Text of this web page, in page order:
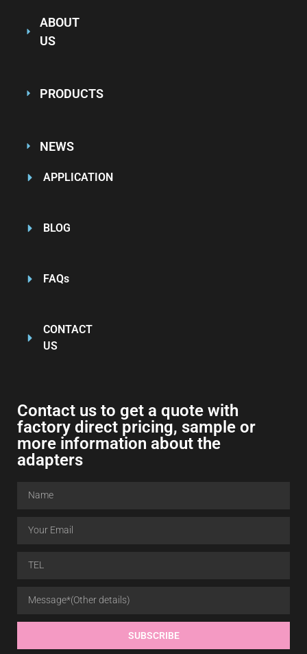
ABOUT
US
PRODUCTS
NEWS
APPLICATION
BLOG
FAQs
CONTACT
US
Contact us to get a quote with
factory direct pricing, sample or
more information about the
adapters
SUBSCRIBE